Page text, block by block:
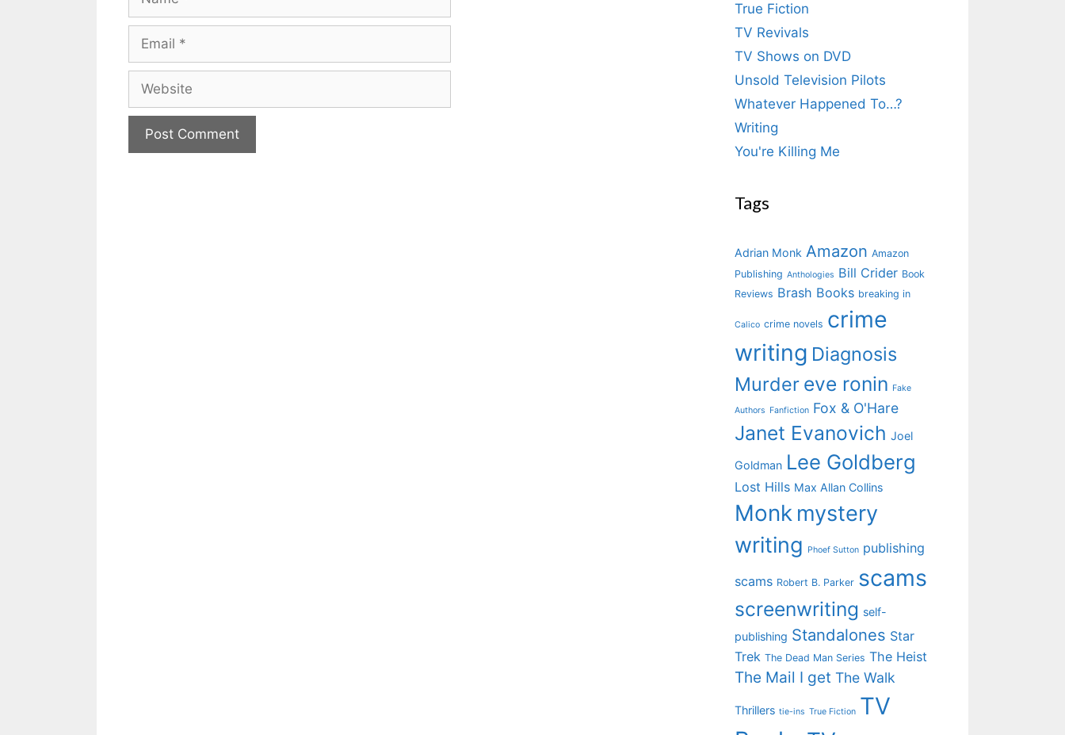
Email
Website
True Fiction
TV Revivals
TV Shows on DVD
Unsold Television Pilots
Whatever Happened To…?
Writing
You're Killing Me
Tags
Adrian Monk Amazon Amazon
Publishing Anthologies Bill Crider Book
Reviews Brash Books breaking in
Calico crime novels crime
writing Diagnosis
Murder eve ronin Fake
Authors Fanfiction Fox & O'Hare
Janet Evanovich Joel
Goldman Lee Goldberg
Lost Hills Max Allan Collins
Monk mystery
writing
Phoef Sutton publishing
scams Robert B. Parker scams
screenwriting self-
publishing Standalones Star
Trek The Dead Man Series The Heist
The Mail I get The Walk
Thrillers tie-ins True Fiction TV